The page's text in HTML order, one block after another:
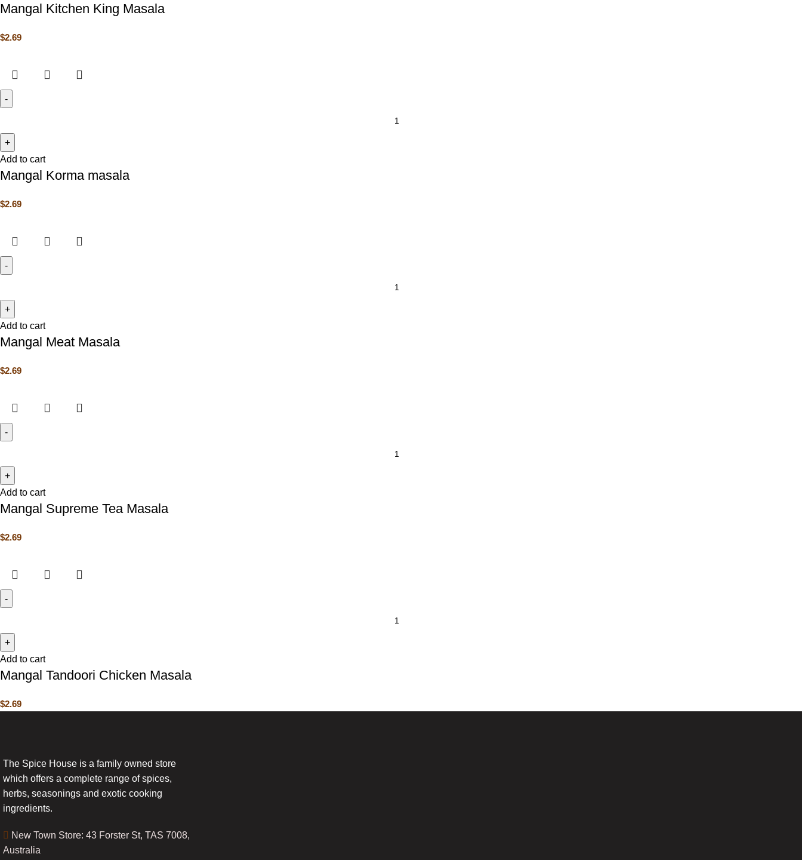
Mangal Kitchen King Masala
$2.69
Add to cart
Mangal Korma masala
$2.69
Add to cart
Mangal Meat Masala
$2.69
Add to cart
Mangal Supreme Tea Masala
$2.69
Add to cart
Mangal Tandoori Chicken Masala
$2.69
The Spice House is a family owned store
which offers a complete range of spices,
herbs, seasonings and exotic cooking
ingredients.
New Town Store: 43 Forster St, TAS 7008,
Australia